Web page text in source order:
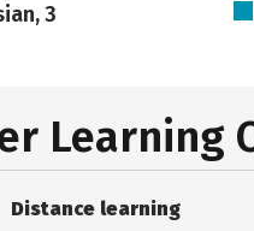
3
Learning
Distance learning